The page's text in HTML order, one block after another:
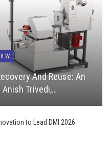
And Reuse: An
Trivedi,…
to Lead DMI 2026